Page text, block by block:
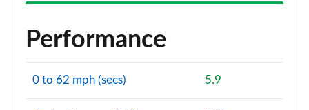
Performance
0 to 62 mph (secs) 5.9